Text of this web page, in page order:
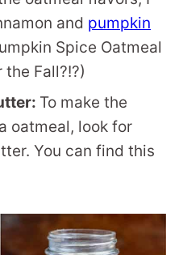
and pumpkin
Spice Oatmeal
Fall?!?)
To make the
oatmeal, look for
You can find this